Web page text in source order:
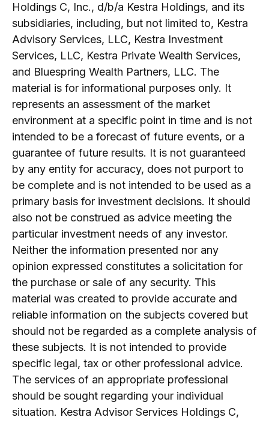
Holdings C, Inc., d/b/a Kestra Holdings, and its
subsidiaries, including, but not limited to, Kestra
Advisory Services, LLC, Kestra Investment
Services, LLC, Kestra Private Wealth Services,
and Bluespring Wealth Partners, LLC. The
material is for informational purposes only. It
represents an assessment of the market
environment at a specific point in time and is not
intended to be a forecast of future events, or a
guarantee of future results. It is not guaranteed
by any entity for accuracy, does not purport to
be complete and is not intended to be used as a
primary basis for investment decisions. It should
also not be construed as advice meeting the
particular investment needs of any investor.
Neither the information presented nor any
opinion expressed constitutes a solicitation for
the purchase or sale of any security. This
material was created to provide accurate and
reliable information on the subjects covered but
should not be regarded as a complete analysis of
these subjects. It is not intended to provide
specific legal, tax or other professional advice.
The services of an appropriate professional
should be sought regarding your individual
situation. Kestra Advisor Services Holdings C,